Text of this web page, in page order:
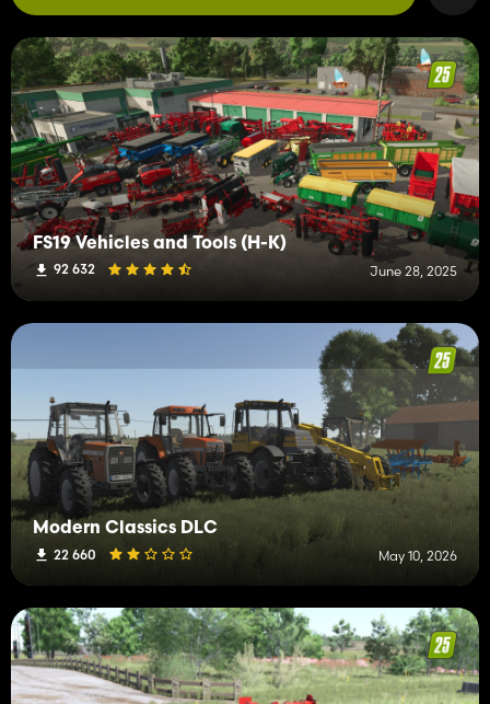
FS19 Vehicles and Tools (H-K)
92 632 June 28, 2025
Modern Classics DLC
22 660 May 10, 2026